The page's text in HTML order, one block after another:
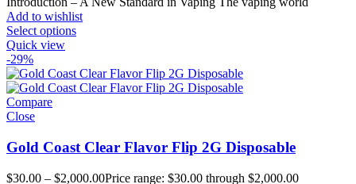
Add to wishlist
Select options
Quick view
-29%
Compare
Close
Gold Coast Clear Flavor Flip 2G Disposable
$30.00 – $2,000.00Price range: $30.00 through $2,000.00